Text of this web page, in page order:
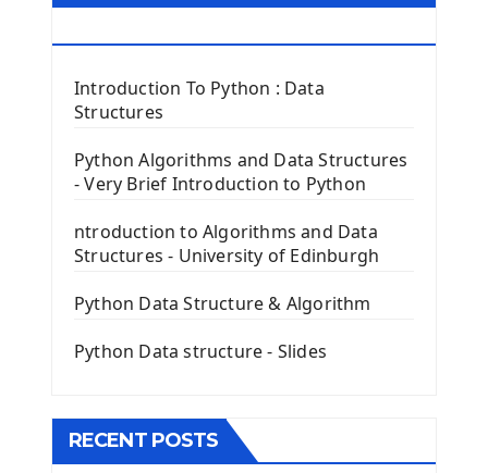
Tkinter Entry Input widget
The Frame Tkinter Widget
PyQt5 GUI Python Framework
First PyQt5 App
The QPush Button Widget PyQt5
QLineEdit Input Text In PyQt
QGridLayout Manager In PyQt5
Image with PyQt - QPixmap Class
The QTableWidget PyQt5
Introduction To Python : Data
Structures
Python Algorithms and Data Structures
- Very Brief Introduction to Python
ntroduction to Algorithms and Data
Structures - University of Edinburgh
Python Data Structure & Algorithm
Python Data structure - Slides
RECENT POSTS